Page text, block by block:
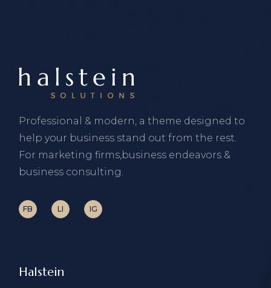
Professional & modern, a theme designed to
help your business stand out from the rest.
For marketing firms,business endeavors &
business consulting.
FB LI IG
Halstein